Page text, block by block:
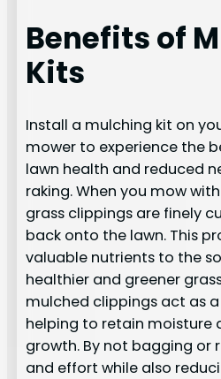
Benefits of
Kits
Install a mulching kit on
mower to experience the
lawn health and reduced
raking. When you mow
grass clippings are finely
back onto the lawn. This
valuable nutrients to the
healthier and greener
mulched clippings act as
helping to retain moisture
growth. By not bagging or
and effort while also